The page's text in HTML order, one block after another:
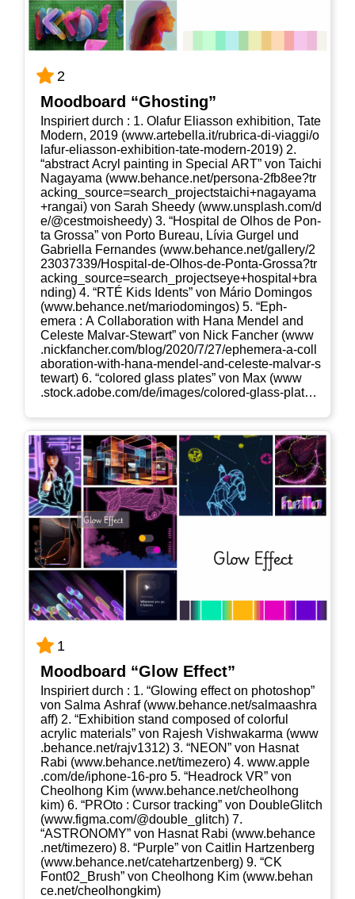
2
Mood­board “Ghos­ting”
Inspi­riert durch : 1. Olaf­ur Eli­as­son exhi­bi­ti­on, Tate
Modern, 2019 (www​.arte​bel​la​.it/​r​u​b​r​i​c​a​-​d​i​-​v​i​a​g​g​i​/​o​
l​a​f​u​r​-​e​l​i​a​s​s​o​n​-​e​x​h​i​b​i​t​i​o​n​-​t​a​t​e​-​m​o​d​e​r​n​-​2​019) 2.
“abs­tract Acryl pain­ting in Spe­cial ART” von Tai­chi
Naga­ya­ma (www​.behan​ce​.net/​p​e​r​s​o​n​a​-​2​f​b​8​e​e​?​t​r​
a​c​k​i​n​g​_​s​o​u​r​c​e​=​s​e​a​r​c​h​_​p​r​o​j​e​c​t​s​t​a​i​c​h​i​+​n​a​g​a​y​a​m​a​
+​r​a​n​gai) von Sarah Shee­dy (www​.uns​plash​.com/​d​
e​/​@​c​e​s​t​m​o​i​s​h​e​edy) 3. “Hos­pi­tal de Olhos de Pon­
ta Gros­sa” von Por­to Bureau, Lívia Gur­gel und
Gabri­el­la Fer­nan­des (www​.behan​ce​.net/​g​a​l​l​e​r​y​/​2​
2​3​0​3​7​3​3​9​/​H​o​s​p​i​t​a​l​-​d​e​-​O​l​h​o​s​-​d​e​-​P​o​n​t​a​-​G​r​o​s​s​a​?​t​r​
a​c​k​i​n​g​_​s​o​u​r​c​e​=​s​e​a​r​c​h​_​p​r​o​j​e​c​t​s​e​y​e​+​h​o​s​p​i​t​a​l​+​b​r​a​
n​d​ing) 4. “RTÉ Kids Idents” von Mário Dom­in­gos
(www​.behan​ce​.net/​m​a​r​i​o​d​o​m​i​n​gos) 5. “Eph­
emera : A Col­la­bo­ra­ti­on with Hana Men­del and
Cele­s­te Mal­var-Ste­wart” von Nick Fan­cher (www​
.nick​fan​cher​.com/​b​l​o​g​/​2​0​2​0​/​7​/​2​7​/​e​p​h​e​m​e​r​a​-​a​-​c​o​l​l​
a​b​o​r​a​t​i​o​n​-​w​i​t​h​-​h​a​n​a​-​m​e​n​d​e​l​-​a​n​d​-​c​e​l​e​s​t​e​-​m​a​l​v​a​r​-​s​
t​e​w​art) 6. “colo­red glass pla­tes” von Max (www​
.stock​.ado​be​.com/​d​e​/​i​m​a​g​e​s​/​c​o​l​o​r​e​d​-​g​l​a​s​s​-​p​l​a​t​e​s​/​
(www​.stock​.ado​be​.com/​d​e​/​i​m​a​g​e​s​/​c​o​l​o​r​e​d​-​g​l​a​s​s​-​
p​l​a​t​e​s​/​1​1​3​9​9​2​1​291)
1
Mood­board “Glow Effect”
Inspi­riert durch : 1. “Glo­wing effect on pho­to­shop”
von Sal­ma Ashraf (www​.behan​ce​.net/​s​a​l​m​a​a​s​h​r​a​
aff) 2. “Exhi­bi­ti­on stand com­po­sed of colorful
acrylic mate­ri­als” von Rajesh Vishwak­ar­ma (www​
.behan​ce​.net/​r​a​j​v​1​312) 3. “NEON” von Has­nat
Rabi (www​.behan​ce​.net/​t​i​m​e​z​ero) 4. www​.apple​
.com/​d​e​/​i​p​h​o​n​e​-​1​6​-​pro 5. “Head­rock VR” von
Cheolhong Kim (www​.behan​ce​.net/​c​h​e​o​l​h​o​n​g​
kim) 6. “PRO­to : Cur­sor track­ing” von Dou­bleG­litch
(www​.fig​ma​.com/​@​d​o​u​b​l​e​_​g​l​i​tch) 7.
“ASTRONOMY” von Has­nat Rabi (www​.behan​ce​
.net/​t​i​m​e​z​ero) 8. “Pur­ple” von Cait­lin Hart­zen­berg
(www​.behan​ce​.net/​c​a​t​e​h​a​r​t​z​e​n​b​erg) 9. “CK
Font02_​Brush” von Cheolhong Kim (www​.behan​
ce​.net/​c​h​e​o​l​h​o​n​g​kim)